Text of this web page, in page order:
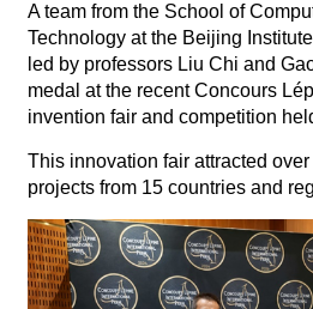
A team from the School of
Technology at the Beijing
led by professors Liu Chi and
medal at the recent Concours
invention fair and competition
This innovation fair attracted
projects from 15 countries and